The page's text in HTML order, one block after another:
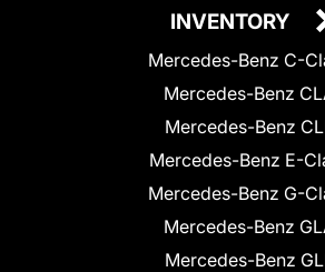
INVENTORY
Mercedes-Benz C-
Mercedes-Benz
Mercedes-Benz
Mercedes-Benz E-
Mercedes-Benz G-
Mercedes-Benz
Mercedes-Benz